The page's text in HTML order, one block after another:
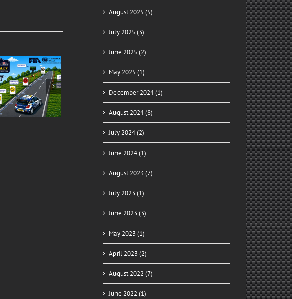
Ulster Rally is ready
to burst into life for
50th anniversary
special
August 2025 (5)
July 2025 (3)
June 2025 (2)
May 2025 (1)
December 2024 (1)
August 2024 (8)
July 2024 (2)
June 2024 (1)
August 2023 (7)
July 2023 (1)
June 2023 (3)
May 2023 (1)
April 2023 (2)
August 2022 (7)
June 2022 (1)